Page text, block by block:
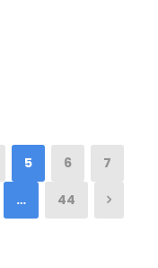
5 6 7
… 44